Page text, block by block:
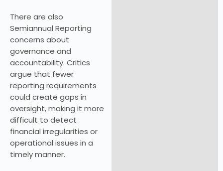
There are also
Semiannual Reporting
concerns about
governance and
accountability. Critics
argue that fewer
reporting requirements
could create gaps in
oversight, making it more
difficult to detect
financial irregularities or
operational issues in a
timely manner.